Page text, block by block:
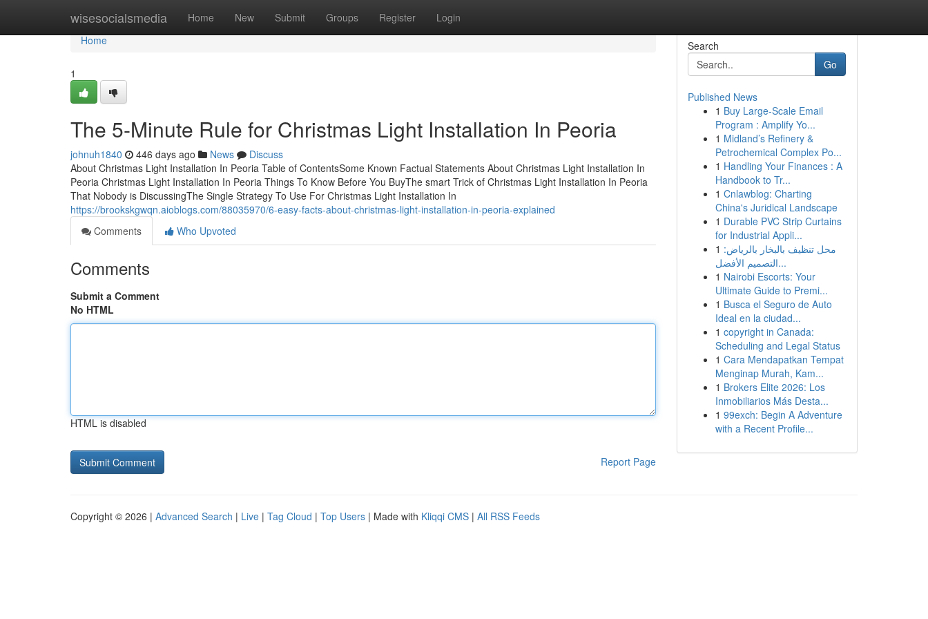
wisesocialsmedia Home New Submit Groups Register Login
Home
Home
1
The 5-Minute Rule for Christmas Light Installation In Peoria
johnuh1840 446 days ago News
Discuss
About Christmas Light Installation In Peoria Table of ContentsSome Known Factual Statements About Christmas Light Installation In
Peoria Christmas Light Installation In Peoria Things To Know Before You BuyThe smart Trick of Christmas Light Installation In Peoria
That Nobody is DiscussingThe Single Strategy To Use For Christmas Light Installation In
https://brookskgwqn.aioblogs.com/88035970/6-easy-facts-about-christmas-light-installation-in-peoria-explained
Comments
Who Upvoted
Comments
Submit a Comment
No HTML
HTML is disabled
Report Page
Search
Go
Published News
1 Buy Large-Scale Email
Program : Amplify Yo...
1 Midland’s Refinery &
Petrochemical Complex Po...
1 Handling Your Finances : A
Handbook to Tr...
1 Cnlawblog: Charting
China's Juridical Landscape
1 Durable PVC Strip Curtains
for Industrial Appli...
1 محل تنظيف بالبخار بالرياض:
التصميم الأفضل...
1 Nairobi Escorts: Your
Ultimate Guide to Premi...
1 Busca el Seguro de Auto
Ideal en la ciudad...
1 copyright in Canada:
Scheduling and Legal Status
1 Cara Mendapatkan Tempat
Menginap Murah, Kam...
1 Brokers Elite 2026: Los
Inmobiliarios Más Desta...
1 99exch: Begin A Adventure
with a Recent Profile...
Copyright © 2026 | Advanced Search | Live | Tag Cloud | Top Users | Made with Kliqqi CMS | All RSS Feeds